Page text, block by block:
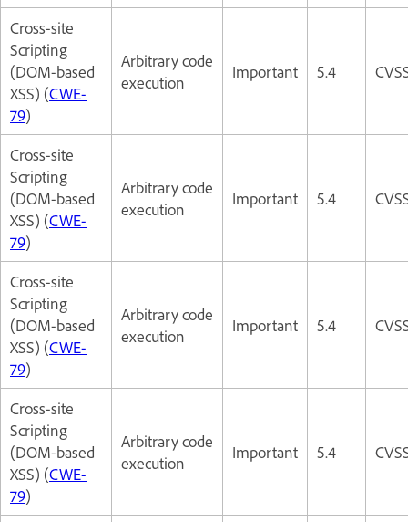
Cross-site
Scripting
(DOM-based
XSS) (CWE-
79)
Arbitrary code
execution
Important 5.4
Cross-site
Scripting
(DOM-based
XSS) (CWE-
79)
Arbitrary code
execution
Important 5.4
Cross-site
Scripting
(DOM-based
XSS) (CWE-
79)
Arbitrary code
execution
Important 5.4
Cross-site
Scripting
(DOM-based
XSS) (CWE-
79)
Arbitrary code
execution
Important 5.4